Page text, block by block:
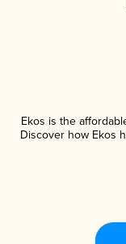
Ekos is the
Discover how Ekos